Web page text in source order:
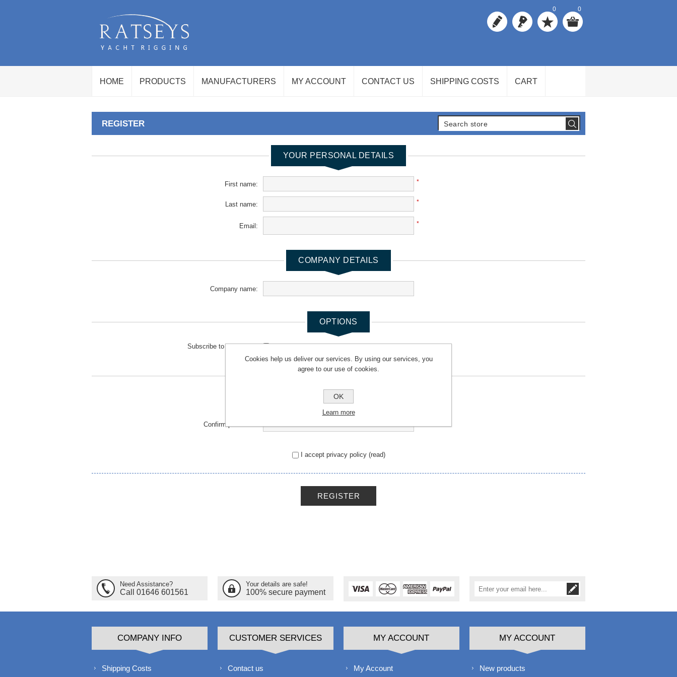
0 0
HOME PRODUCTS MANUFACTURERS MY ACCOUNT CONTACT US SHIPPING COSTS CART
REGISTER
YOUR PERSONAL DETAILS
First name: *
Last name: *
Email: *
COMPANY DETAILS
Company name:
OPTIONS
Subscribe to newsletter:
YOUR PASSWORD
Confirm password:
I accept privacy policy (read)
REGISTER
Need Assistance?
Call 01646 601561
Your details are safe!
100% secure payment
COMPANY INFO
Shipping Costs
CUSTOMER SERVICES
Contact us
MY ACCOUNT
My Account
MY ACCOUNT
New products
Cookies help us deliver our services. By using our services, you
agree to our use of cookies.
OK
Learn more